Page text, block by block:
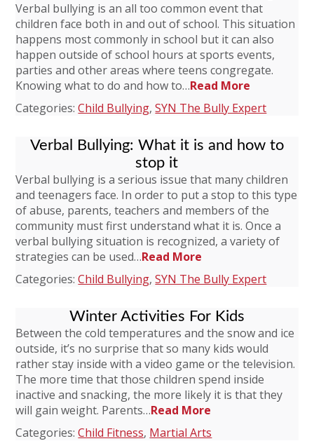
Verbal bullying is an all too common event that
children face both in and out of school. This situation
happens most commonly in school but it can also
happen outside of school hours at sports events,
parties and other areas where teens congregate.
Knowing what to do and how to…Read More
Categories:Child Bullying,SYN The Bully Expert
Verbal Bullying: What it is and how to
stop it
Verbal bullying is a serious issue that many children
and teenagers face. In order to put a stop to this type
of abuse, parents, teachers and members of the
community must first understand what it is. Once a
verbal bullying situation is recognized, a variety of
strategies can be used…Read More
Categories:Child Bullying,SYN The Bully Expert
Winter Activities For Kids
Between the cold temperatures and the snow and ice
outside, it’s no surprise that so many kids would
rather stay inside with a video game or the television.
The more time that those children spend inside
inactive and snacking, the more likely it is that they
will gain weight. Parents…Read More
Categories:Child Fitness, Martial Arts